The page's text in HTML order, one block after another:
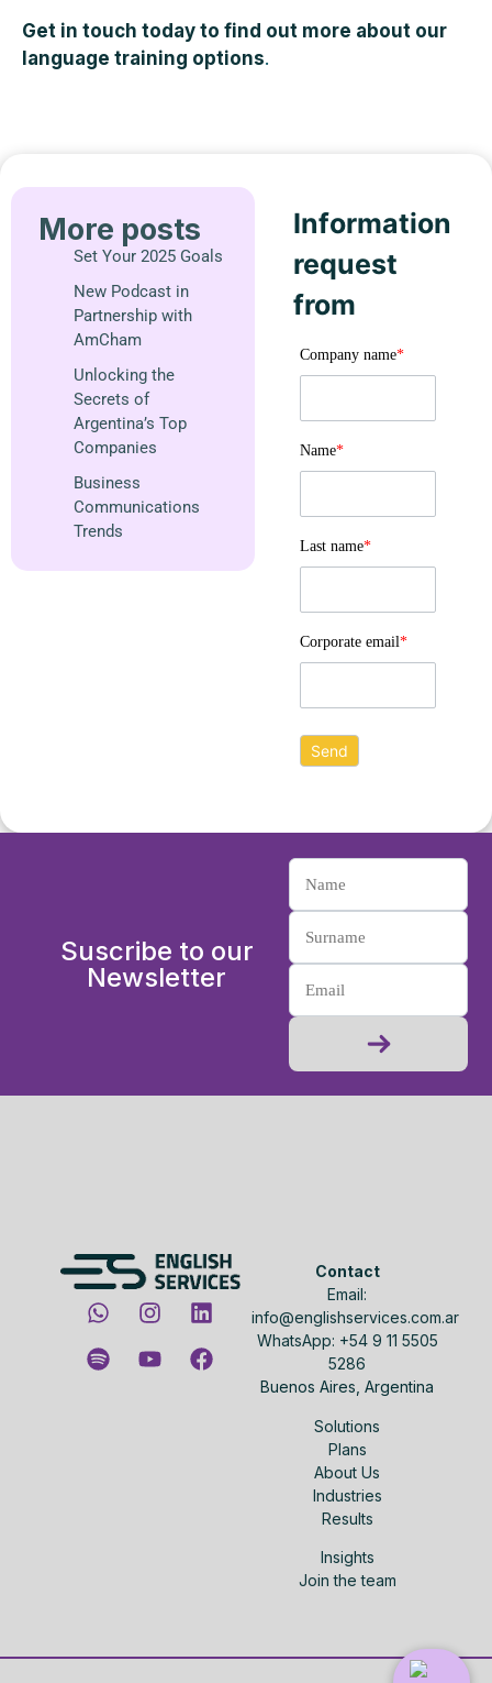
Get in touch today to find out more about our
language training options.
More posts
Set Your 2025 Goals
New Podcast in
Partnership with
AmCham
Unlocking the
Secrets of
Argentina’s Top
Companies
Business
Communications
Trends
Information
request
from
Company name*
Name*
Last name*
Corporate email*
Suscribe to our
Newsletter
Contact
Email:
info@englishservices.com.ar
WhatsApp: +54 9 11 5505
5286
Buenos Aires, Argentina
Solutions
Plans
About Us
Industries
Results
Insights
Join the team